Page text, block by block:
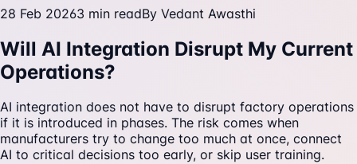
28 Feb 20263 min readBy Vedant Awasthi
Will AI Integration Disrupt My Current
Operations?
AI integration does not have to disrupt factory operations
if it is introduced in phases. The risk comes when
manufacturers try to change too much at once, connect
AI to critical decisions too early, or skip user training.